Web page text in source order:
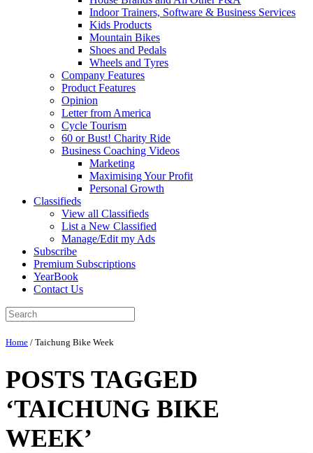
Indoor Trainers, Software & Business Services
Kids Products
Mountain Bikes
Shoes and Pedals
Wheels and Tyres
Company Features
Product Features
Opinion
Letter from America
Cycle Tourism
60 or Bust! Charity Ride
Business Coaching Videos
Marketing
Maximising Your Profit
Personal Growth
Classifieds
View all Classifieds
List a New Classified
Manage/Edit my Ads
Subscribe
Premium Subscriptions
YearBook
Contact Us
Home / Taichung Bike Week
POSTS TAGGED
‘TAICHUNG BIKE
WEEK’